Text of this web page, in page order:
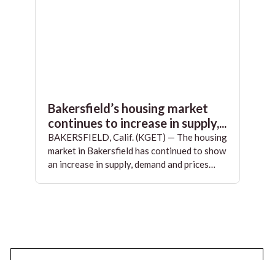
Bakersfield’s housing market
continues to increase in supply,...
BAKERSFIELD, Calif. (KGET) — The housing
market in Bakersfield has continued to show
an increase in supply, demand and prices…